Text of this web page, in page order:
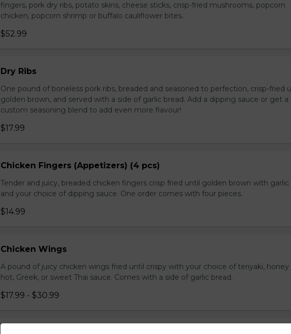
fingers, pork dry ribs, potato skins, cheese sticks, crisp-fried mushrooms, popcorn
chicken, popcorn shrimp or buffalo cauliflower bites..
$52.99
Dry Ribs
One pound of boneless pork ribs, breaded and seasoned to perfection, crisp-fried
golden brown, and served with a side of garlic bread. Add a dipping sauce or get a
custom seasoning blend to add even more flavour!
$17.99
Chicken Fingers (Appetizers) (4 pcs)
Tender and juicy, breaded chicken fingers crisp fried until golden brown with garlic
and your choice of dipping sauce. One order comes with four pieces.
$14.99
Chicken Wings
A pound of juicy chicken wings fried until crispy with your choice of teriyaki, honey
hot, Greek, or sweet Thai sauce. Comes with a side of garlic bread.
$17.99 - $30.99